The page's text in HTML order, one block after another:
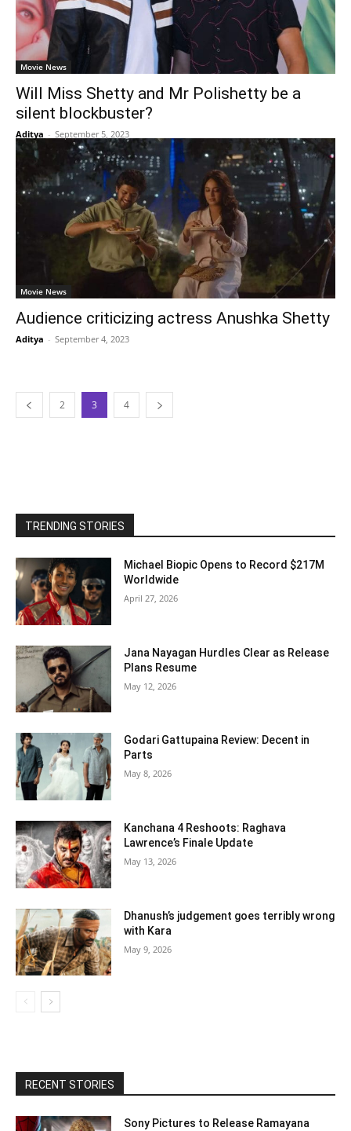
Movie News
Will Miss Shetty and Mr Polishetty be a
silent blockbuster?
Aditya - September 5, 2023
Movie News
Audience criticizing actress Anushka Shetty
Aditya - September 4, 2023
2 3 4
TRENDING STORIES
Michael Biopic Opens to Record $217M
Worldwide
April 27, 2026
Jana Nayagan Hurdles Clear as Release
Plans Resume
May 12, 2026
Godari Gattupaina Review: Decent in
Parts
May 8, 2026
Kanchana 4 Reshoots: Raghava
Lawrence’s Finale Update
May 13, 2026
Dhanush’s judgement goes terribly wrong
with Kara
May 9, 2026
RECENT STORIES
Sony Pictures to Release Ramayana